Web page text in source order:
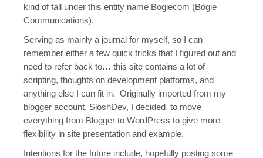
kind of fall under this entity name Bogiecom (Bogie
Communications).
Serving as mainly a journal for myself, so I can
remember either a few quick tricks that I figured out and
need to refer back to… this site contains a lot of
scripting, thoughts on development platforms, and
anything else I can fit in. Originally imported from my
blogger account, SloshDev, I decided to move
everything from Blogger to WordPress to give more
flexibility in site presentation and example.
Intentions for the future include, hopefully posting some